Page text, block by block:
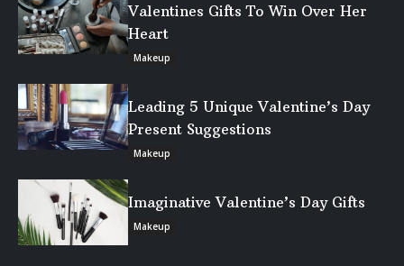
Valentines Gifts To Win Over Her
Heart
Makeup
Leading 5 Unique Valentine’s Day
Present Suggestions
Makeup
Imaginative Valentine’s Day Gifts
Makeup